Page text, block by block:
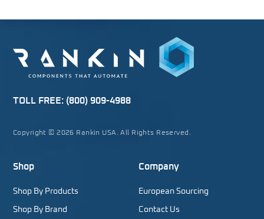
TOLL FREE: (800) 909-4988
Copyright © 2026 Rankin USA. All Rights Reserved.
Shop
Shop By Products
Shop By Brand
Company
European Sourcing
Contact Us